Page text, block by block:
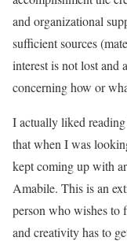
and organizational
sufficient sources
interest is not lost and
concerning how or
I actually liked
that when I was
kept coming up with
Amabile. This is an
person who wishes to
and creativity has to